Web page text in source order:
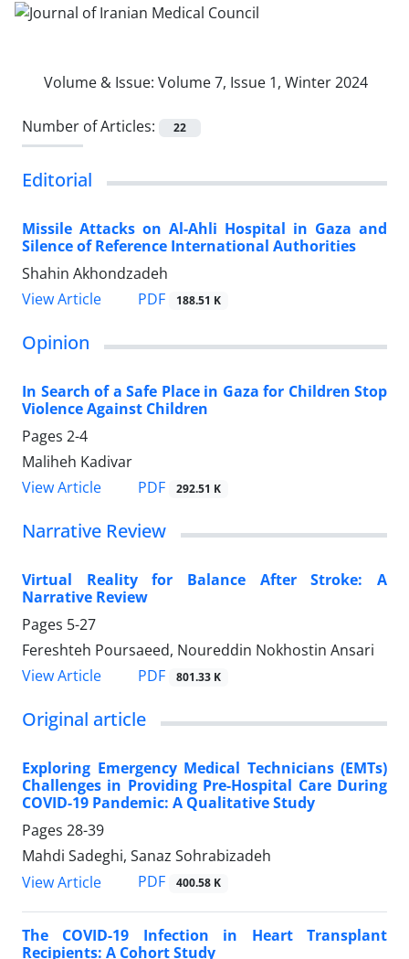
Volume & Issue: Volume 7, Issue 1, Winter 2024
Number of Articles: 22
Editorial
Missile Attacks on Al-Ahli Hospital in Gaza and
Silence of Reference International Authorities
Shahin Akhondzadeh
View Article
PDF 188.51 K
Opinion
In Search of a Safe Place in Gaza for Children Stop
Violence Against Children
Pages 2-4
Maliheh Kadivar
View Article
PDF 292.51 K
Narrative Review
Virtual Reality for Balance After Stroke: A
Narrative Review
Pages 5-27
Fereshteh Poursaeed, Noureddin Nokhostin Ansari
View Article
PDF 801.33 K
Original article
Exploring Emergency Medical Technicians (EMTs)
Challenges in Providing Pre-Hospital Care During
COVID-19 Pandemic: A Qualitative Study
Pages 28-39
Mahdi Sadeghi, Sanaz Sohrabizadeh
View Article
PDF 400.58 K
The COVID-19 Infection in Heart Transplant
Recipients: A Cohort Study